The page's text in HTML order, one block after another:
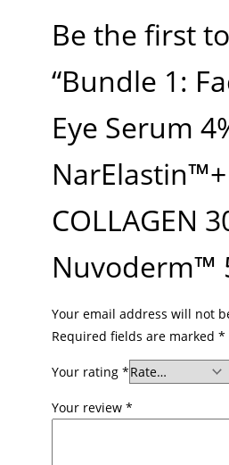
Be the first
“Bundle 1:
Eye Serum
NarElastin™+
COLLAGEN
Nuvoderm™
Your email address will not
Required fields are marked *
Your rating *
Your review *